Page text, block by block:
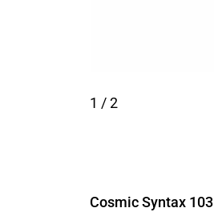
1 / 2
Cosmic Syntax 103